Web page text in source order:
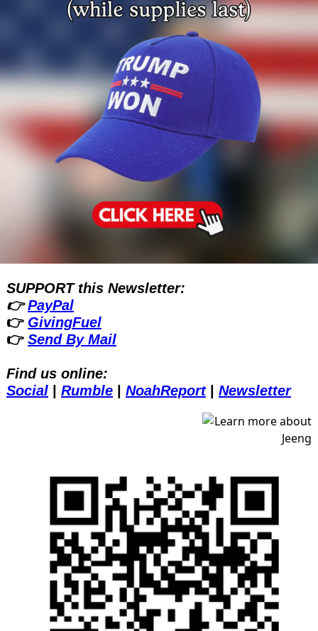
SUPPORT this Newsletter:
👉 PayPal
👉 GivingFuel
👉 Send By Mail
Find us online:
Social
Rumble NoahReport Newsletter